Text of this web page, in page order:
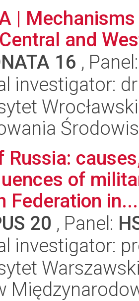
|
and
16 ,
investigator:
Russia:
of
Federation in...
20 , Panel:
investigator: